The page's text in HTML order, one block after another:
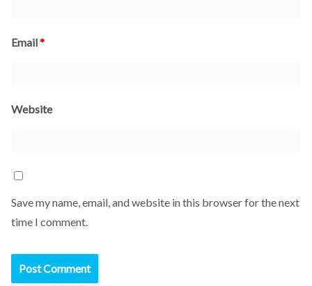
Email*
Website
Save my name, email, and website in this browser for the next
time I comment.